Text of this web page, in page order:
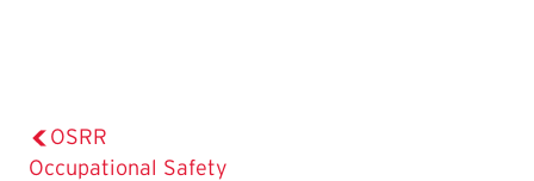
OSRR
Occupational Safety